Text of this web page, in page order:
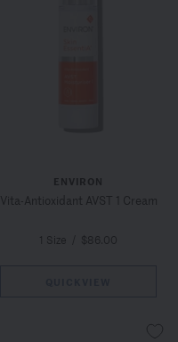
ENVIRON
Vita-Antioxidant AVST 1 Cream
1 Size $86.00